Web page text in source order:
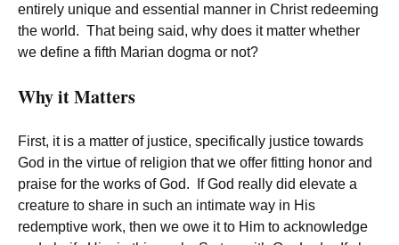
entirely unique and essential manner in Christ redeeming
the world. That being said, why does it matter whether
we define a fifth Marian dogma or not?
Why it Matters
First, it is a matter of justice, specifically justice towards
God in the virtue of religion that we offer fitting honor and
praise for the works of God. If God really did elevate a
creature to share in such an intimate way in His
redemptive work, then we owe it to Him to acknowledge